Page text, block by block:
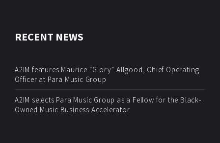
RECENT NEWS
A2IM features Maurice “Glory” Allgood, Chief Operating
Officer at Para Music Group
A2IM selects Para Music Group as a Fellow for the Black-
Owned Music Business Accelerator